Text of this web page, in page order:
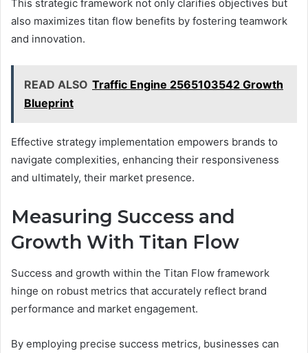
This strategic framework not only clarifies objectives but
also maximizes titan flow benefits by fostering teamwork
and innovation.
READ ALSO Traffic Engine 2565103542 Growth
Blueprint
Effective strategy implementation empowers brands to
navigate complexities, enhancing their responsiveness
and ultimately, their market presence.
Measuring Success and
Growth With Titan Flow
Success and growth within the Titan Flow framework
hinge on robust metrics that accurately reflect brand
performance and market engagement.
By employing precise success metrics, businesses can